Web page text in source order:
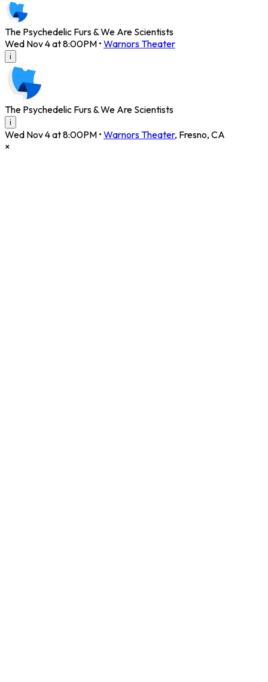
The Psychedelic Furs & We Are Scientists
Wed Nov 4 at 8:00PM • Warnors Theater
i
The Psychedelic Furs & We Are Scientists
i
Wed Nov 4 at 8:00PM • Warnors Theater, Fresno, CA
×